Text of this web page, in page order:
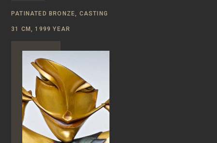
PATINATED BRONZE, CASTING
31 CM, 1999 YEAR